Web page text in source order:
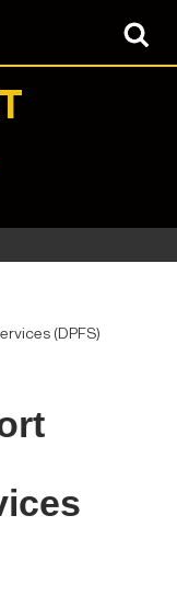
(DPFS)